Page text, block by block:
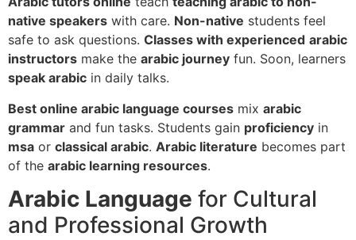
native speakers with care. Non-native students feel
safe to ask questions. Classes with experienced arabic
instructors make the arabic journey fun. Soon, learners
speak arabic in daily talks.
Best online arabic language courses mix arabic
grammar and fun tasks. Students gain proficiency in
msa or classical arabic. Arabic literature becomes part
of the arabic learning resources.
Arabic Language for Cultural
and Professional Growth